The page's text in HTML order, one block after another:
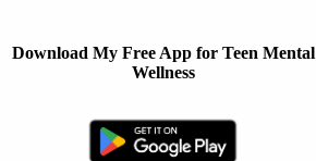
Download My Free App for Teen Mental
Wellness